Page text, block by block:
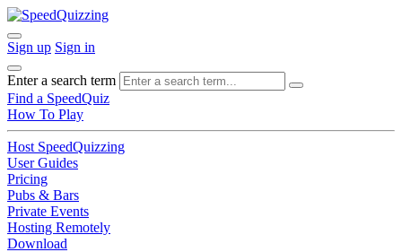
Sign up Sign in
Enter a search term
Find a SpeedQuiz
How To Play
Host SpeedQuizzing
User Guides
Pricing
Pubs & Bars
Private Events
Hosting Remotely
Download